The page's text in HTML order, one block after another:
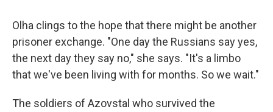
Olha clings to the hope that there might be another
prisoner exchange. "One day the Russians say yes,
the next day they say no," she says. "It's a limbo
that we've been living with for months. So we wait."
The soldiers of Azovstal who survived the